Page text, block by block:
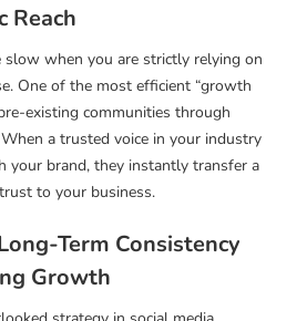
Reach
slow when you are strictly relying on
One of the most efficient “growth
existing communities through
a trusted voice in your industry
your brand, they instantly transfer a
to your business.
Term Consistency
Growth